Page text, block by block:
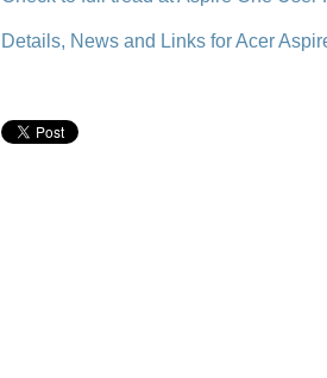
Details, News and Links for Acer